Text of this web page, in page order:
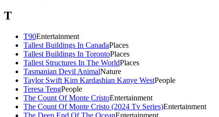
T
T90Entertainment
Tallest Buildings In CanadaPlaces
Tallest Buildings In TorontoPlaces
Tallest Structures In The WorldPlaces
Tasmanian Devil AnimalNature
Taylor Swift Kim Kardashian Kanye WestPeople
Teresa TengPeople
The Count Of Monte CristoEntertainment
The Count Of Monte Cristo (2024 Tv Series)Entertainment
The Deep End Of The OceanEntertainment